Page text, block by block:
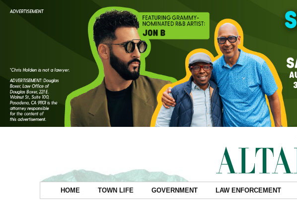
HOME TOWN LIFE GOVERNMENT LAW ENFORCEMENT